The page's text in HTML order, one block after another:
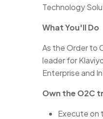
Technology
What You'll Do
As the Order to
leader for
Enterprise and
Own the O2C
Execute on